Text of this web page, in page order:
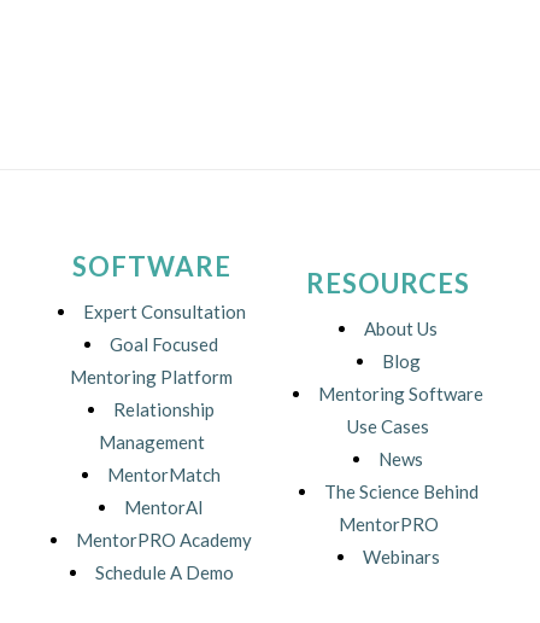
SOFTWARE
Expert Consultation
Goal Focused
Mentoring Platform
Relationship
Management
MentorMatch
MentorAI
MentorPRO Academy
Schedule A Demo
RESOURCES
About Us
Blog
Mentoring Software
Use Cases
News
The Science Behind
MentorPRO
Webinars